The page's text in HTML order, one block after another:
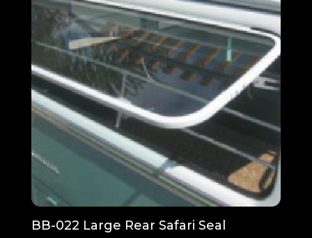
BB-022 Large Rear Safari Seal